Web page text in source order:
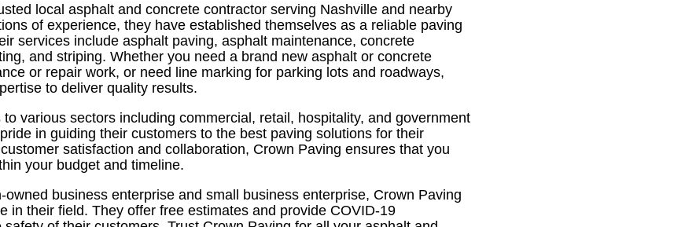
local asphalt and concrete contractor serving Nashville and nearby
of experience, they have established themselves as a reliable paving
services include asphalt paving, asphalt maintenance, concrete
and striping. Whether you need a brand new asphalt or concrete
or repair work, or need line marking for parking lots and roadways,
to deliver quality results.
various sectors including commercial, retail, hospitality, and government
in guiding their customers to the best paving solutions for their
satisfaction and collaboration, Crown Paving ensures that you
your budget and timeline.
owned business enterprise and small business enterprise, Crown Paving
in their field. They offer free estimates and provide COVID-19